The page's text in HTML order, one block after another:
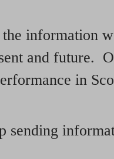
information
and future.
in
sending